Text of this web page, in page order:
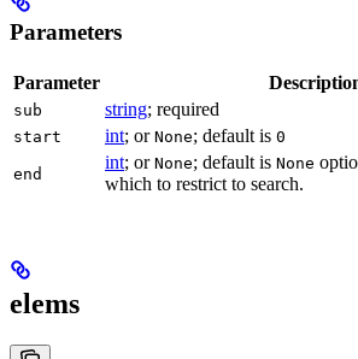
Parameters
Parameter
sub string; required
start int; or None; default is 0
end
int; or None; default is None
which to restrict to search.
elems